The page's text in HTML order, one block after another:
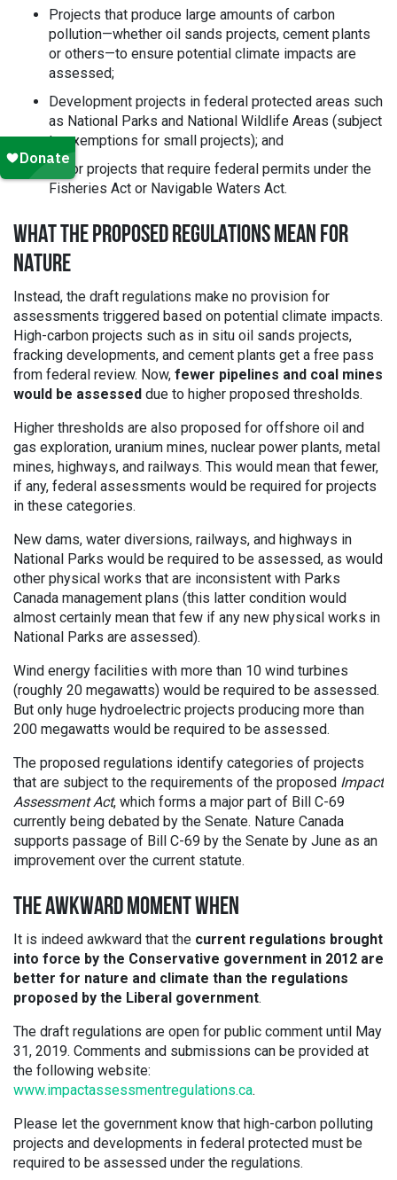
Projects that produce large amounts of carbon
pollution—whether oil sands projects, cement plants
or others—to ensure potential climate impacts are
assessed;
Development projects in federal protected areas such
as National Parks and National Wildlife Areas (subject
to exemptions for small projects); and
Major projects that require federal permits under the
Fisheries Act or Navigable Waters Act.
WHAT THE PROPOSED REGULATIONS MEAN FOR
NATURE
Instead, the draft regulations make no provision for
assessments triggered based on potential climate impacts.
High-carbon projects such as in situ oil sands projects,
fracking developments, and cement plants get a free pass
from federal review. Now, fewer pipelines and coal mines
would be assessed due to higher proposed thresholds.
Higher thresholds are also proposed for offshore oil and
gas exploration, uranium mines, nuclear power plants, metal
mines, highways, and railways. This would mean that fewer,
if any, federal assessments would be required for projects
in these categories.
New dams, water diversions, railways, and highways in
National Parks would be required to be assessed, as would
other physical works that are inconsistent with Parks
Canada management plans (this latter condition would
almost certainly mean that few if any new physical works in
National Parks are assessed).
Wind energy facilities with more than 10 wind turbines
(roughly 20 megawatts) would be required to be assessed.
But only huge hydroelectric projects producing more than
200 megawatts would be required to be assessed.
The proposed regulations identify categories of projects
that are subject to the requirements of the proposed Impact
Assessment Act, which forms a major part of Bill C-69
currently being debated by the Senate. Nature Canada
supports passage of Bill C-69 by the Senate by June as an
improvement over the current statute.
THE AWKWARD MOMENT WHEN
It is indeed awkward that the current regulations brought
into force by the Conservative government in 2012 are
better for nature and climate than the regulations
proposed by the Liberal government.
The draft regulations are open for public comment until May
31, 2019. Comments and submissions can be provided at
the following website:
www.impactassessmentregulations.ca.
Please let the government know that high-carbon polluting
projects and developments in federal protected must be
required to be assessed under the regulations.